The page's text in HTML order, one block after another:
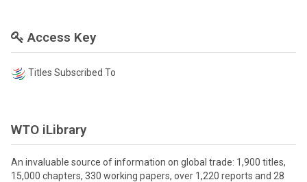
Access Key
Titles Subscribed To
WTO iLibrary
An invaluable source of information on global trade: 1,900 titles,
15,000 chapters, 330 working papers, over 1,220 reports and 28